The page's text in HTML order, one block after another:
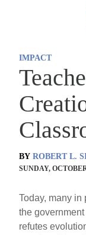
IMPACT
BY ROBERT L.
SUNDAY,
Today, many
the
refutes